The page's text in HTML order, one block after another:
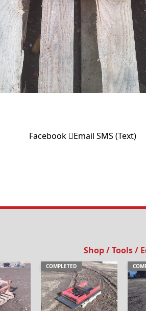
Facebook Email SMS (Text)
Shop / Tools /
COMPLETED